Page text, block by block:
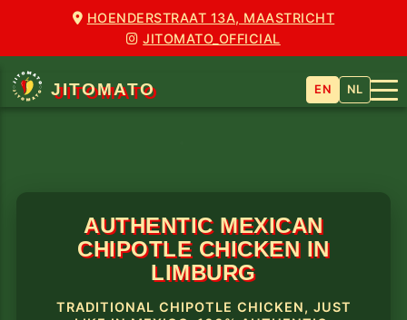
HOENDERSTRAAT 13A, MAASTRICHT
JITOMATO_OFFICIAL
JITOMATO EN NL
AUTHENTIC MEXICAN
CHIPOTLE CHICKEN IN
LIMBURG
TRADITIONAL CHIPOTLE CHICKEN, JUST